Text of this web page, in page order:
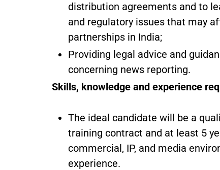
distribution agreements and to
and regulatory issues that may
partnerships in India;
Providing legal advice and
concerning news reporting.
Skills, knowledge and experience
The ideal candidate will be a
training contract and at least 5
commercial, IP, and media
experience.